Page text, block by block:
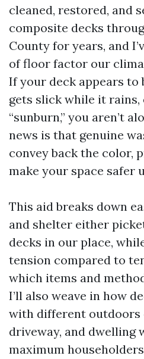
cleaned, restored, and
composite decks
County for years, and
of floor factor our
If your deck appears to
gets slick while it rains,
“sunburn,” you aren’t
news is that genuine
convey back the color,
make your space safer
This aid breaks down
and shelter either
decks in our place,
tension compared to
which items and
I’ll also weave in how
with different outdoors
driveway, and dwelling
maximum